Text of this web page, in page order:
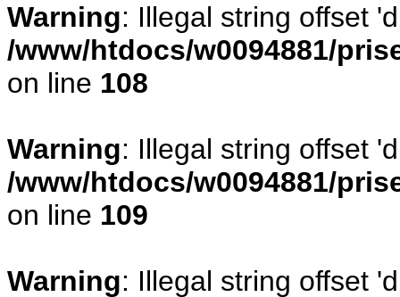
Warning: Illegal string offset
/www/htdocs/w0094881/
on line 108
Warning: Illegal string offset
/www/htdocs/w0094881/
on line 109
Warning: Illegal string offset